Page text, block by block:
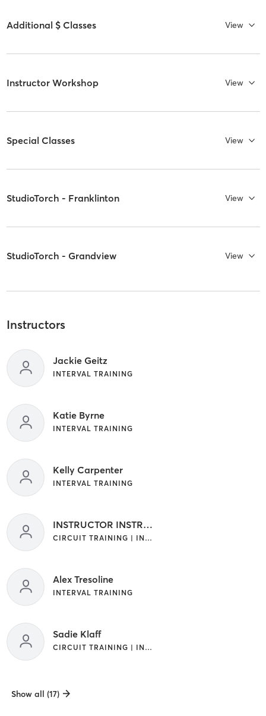
Additional $ Classes View
Instructor Workshop View
Special Classes View
StudioTorch - Franklinton View
StudioTorch - Grandview View
Instructors
Jackie Geitz
INTERVAL TRAINING
Katie Byrne
INTERVAL TRAINING
Kelly Carpenter
INTERVAL TRAINING
INSTRUCTOR INSTRUCTOR
CIRCUIT TRAINING | INTERVAL TRAINING
Alex Tresoline
INTERVAL TRAINING
Sadie Klaff
CIRCUIT TRAINING | INTERVAL TRAINING
Show all (17)